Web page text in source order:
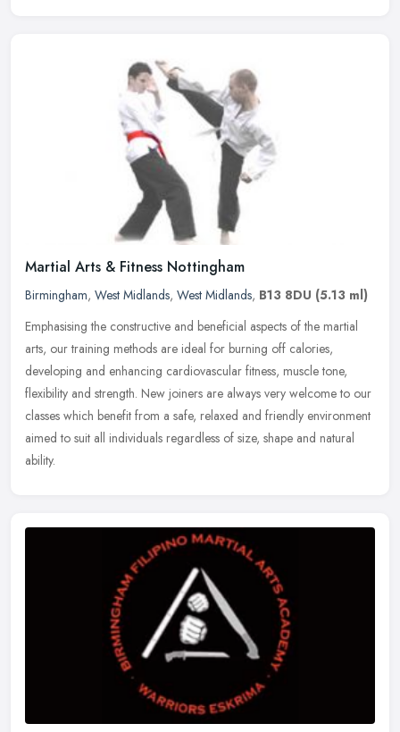
Martial Arts & Fitness Nottingham
Birmingham, West Midlands, West Midlands, B13 8DU (5.13 ml)
Emphasising the constructive and beneficial aspects of the martial
arts, our training methods are ideal for burning off calories,
developing and enhancing cardiovascular fitness, muscle tone,
flexibility and strength. New joiners are always very welcome to our
classes which benefit from a safe, relaxed and friendly environment
aimed to suit all individuals regardless of size, shape and natural
ability.